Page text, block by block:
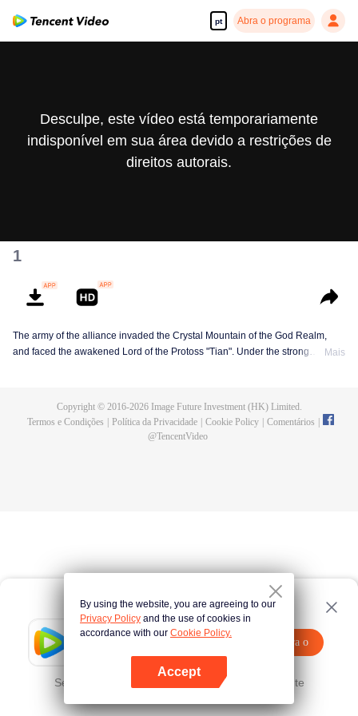
pt Abra o programa
Tencent Video
Abra o
Se falhar, por favor Clique aqui tente novamente
Abra o programa
Desculpe, este vídeo está temporariamente
indisponível em sua área devido a restrições de
direitos autorais.
1
The army of the alliance invaded the Crystal Mountain of the God Realm,
and faced the awakened Lord of the Protoss "Tian". Under the strong
this time, there is a special "Child of Destiny" in the Allied Army, and he is Wu
Mais
Copyright © 2016-2026Image Future Investment (HK) Limited.
Termos e Condições
Política da Privacidade Cookie Policy Comentários
@TencentVideo
By using the website, you are agreeing to our
Privacy Policy and the use of cookies in
accordance with our Cookie Policy.
Accept